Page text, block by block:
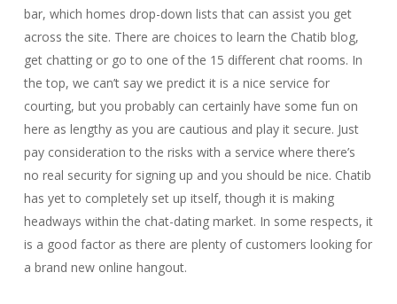
bar, which homes drop-down lists that can assist you get
across the site. There are choices to learn the Chatib blog,
get chatting or go to one of the 15 different chat rooms. In
the top, we can’t say we predict it is a nice service for
courting, but you probably can certainly have some fun on
here as lengthy as you are cautious and play it secure. Just
pay consideration to the risks with a service where there’s
no real security for signing up and you should be nice. Chatib
has yet to completely set up itself, though it is making
headways within the chat-dating market. In some respects, it
is a good factor as there are plenty of customers looking for
a brand new online hangout.